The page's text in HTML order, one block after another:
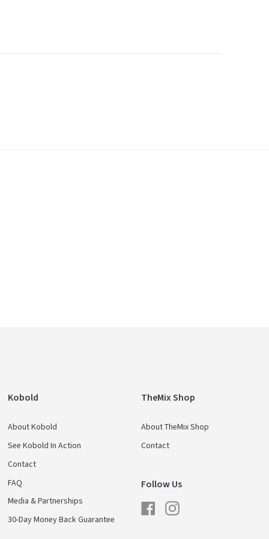
Kobold
About Kobold
See Kobold In Action
Contact
FAQ
Media & Partnerships
30-Day Money Back Guarantee
TheMix Shop
About TheMix Shop
Contact
Follow Us
FacebookInstagram